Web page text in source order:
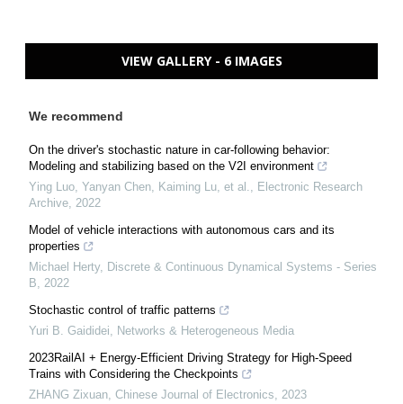
VIEW GALLERY - 6 IMAGES
We recommend
On the driver's stochastic nature in car-following behavior:
Modeling and stabilizing based on the V2I environment
Ying Luo, Yanyan Chen, Kaiming Lu, et al., Electronic Research
Archive, 2022
Model of vehicle interactions with autonomous cars and its
properties
Michael Herty, Discrete & Continuous Dynamical Systems - Series
B, 2022
Stochastic control of traffic patterns
Yuri B. Gaididei, Networks & Heterogeneous Media
2023RailAI + Energy-Efficient Driving Strategy for High-Speed
Trains with Considering the Checkpoints
ZHANG Zixuan, Chinese Journal of Electronics, 2023